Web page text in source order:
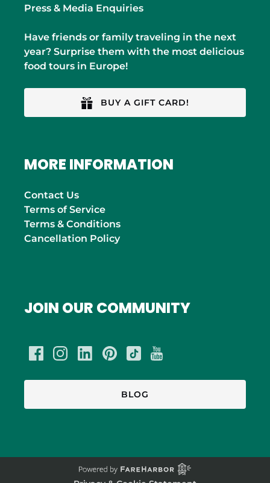
Press & Media Enquiries
Have friends or family traveling in the next
year? Surprise them with the most delicious
food tours in Europe!
BUY A GIFT CARD!
MORE INFORMATION
Contact Us
Terms of Service
Terms & Conditions
Cancellation Policy
JOIN OUR COMMUNITY
BLOG